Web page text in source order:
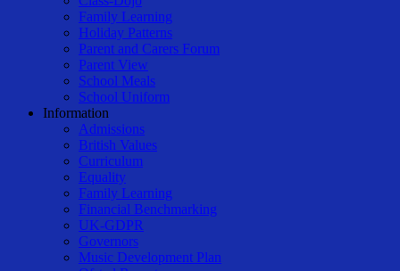
Family Learning
Holiday Patterns
Parent and Carers Forum
Parent View
School Meals
School Uniform
Information
Admissions
British Values
Curriculum
Equality
Family Learning
Financial Benchmarking
UK-GDPR
Governors
Music Development Plan